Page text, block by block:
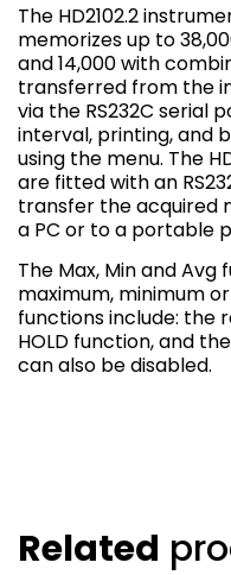
The HD2102.2
memorizes up to
and 14,000 with
transferred from the
via the RS232C serial
interval, printing, and
using the menu. The
are fitted with an
transfer the acquired
a PC or to a portable
The Max, Min and
maximum, minimum
functions include: the
HOLD function, and
can also be disabled.
Related